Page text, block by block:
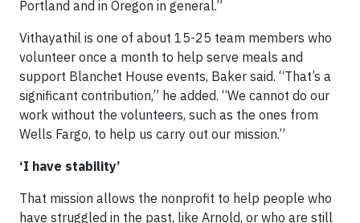
Portland and in Oregon in general.”
Vithayathil is one of about 15-25 team members who
volunteer once a month to help serve meals and
support Blanchet House events, Baker said. “That’s a
significant contribution,” he added. “We cannot do our
work without the volunteers, such as the ones from
Wells Fargo, to help us carry out our mission.”
‘I have stability’
That mission allows the nonprofit to help people who
have struggled in the past, like Arnold, or who are still